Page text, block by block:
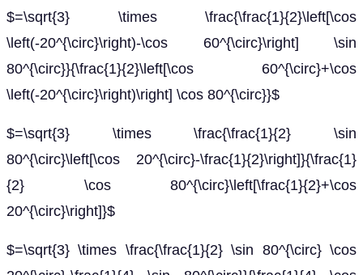
$=\sqrt{3} \times \frac{\frac{1}{2}\left[\cos
\left(-20^{\circ}\right)-\cos 60^{\circ}\right] \sin
80^{\circ}}{\frac{1}{2}\left[\cos 60^{\circ}+\cos
\left(-20^{\circ}\right)\right] \cos 80^{\circ}}$
$=\sqrt{3} \times \frac{\frac{1}{2} \sin
80^{\circ}\left[\cos 20^{\circ}-\frac{1}{2}\right]}{\frac{1}
{2} \cos 80^{\circ}\left[\frac{1}{2}+\cos
20^{\circ}\right]}$
$=\sqrt{3} \times \frac{\frac{1}{2} \sin 80^{\circ} \cos